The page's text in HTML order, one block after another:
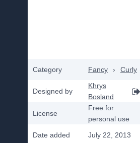
Category Fancy › Curly
Designed by
Khrys
Bosland
License
Free for
personal use
Date added
July 22, 2013